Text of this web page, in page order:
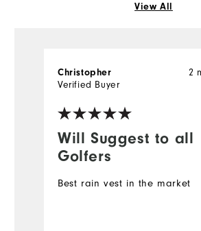
View All
Will Suggest to all
Golfers
2
Christopher
Verified Buyer
Best rain vest in the market